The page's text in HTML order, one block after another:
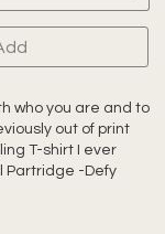
who you are and to
out of print
T-shirt I ever
Partridge -Defy